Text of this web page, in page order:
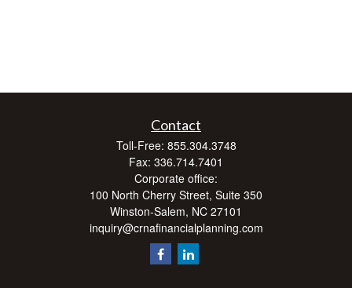
Contact
Toll-Free: 855.304.3748
Fax: 336.714.7401
Corporate office:
100 North Cherry Street, Suite 350
Winston-Salem, NC 27101
inquiry@crnafinancialplanning.com